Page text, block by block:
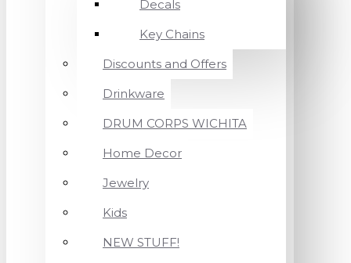
Decals
Key Chains
Discounts and Offers
Drinkware
DRUM CORPS WICHITA
Home Decor
Jewelry
Kids
NEW STUFF!